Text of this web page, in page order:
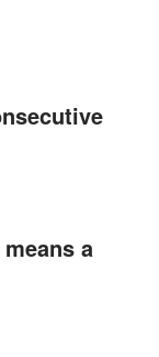
a